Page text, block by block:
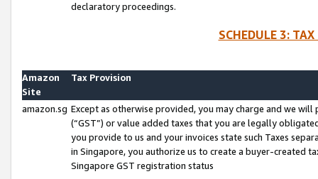
declaratory proceedings.
SCHEDULE 3:
Amazon
Site
Tax Provision
amazon.sg Except as otherwise provided, you may charge and we
(“GST”) or value added taxes that you are legally
you provide to us and your invoices state such Taxes
in Singapore, you authorize us to create a buyer-created
Singapore GST registration status